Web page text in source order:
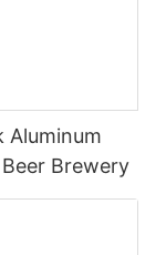
Aluminum
Brewery